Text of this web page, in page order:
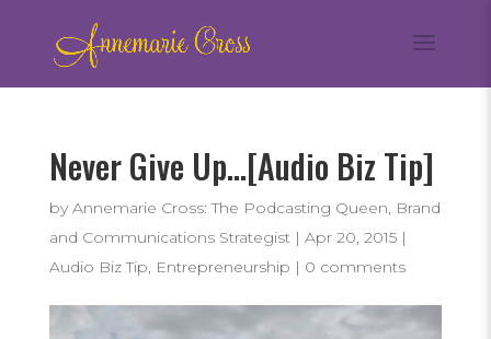
Never Give Up…[Audio Biz Tip]
by Annemarie Cross: The Podcasting Queen, Brand
and Communications Strategist| Apr 20, 2015|
Audio Biz Tip, Entrepreneurship | 0 comments